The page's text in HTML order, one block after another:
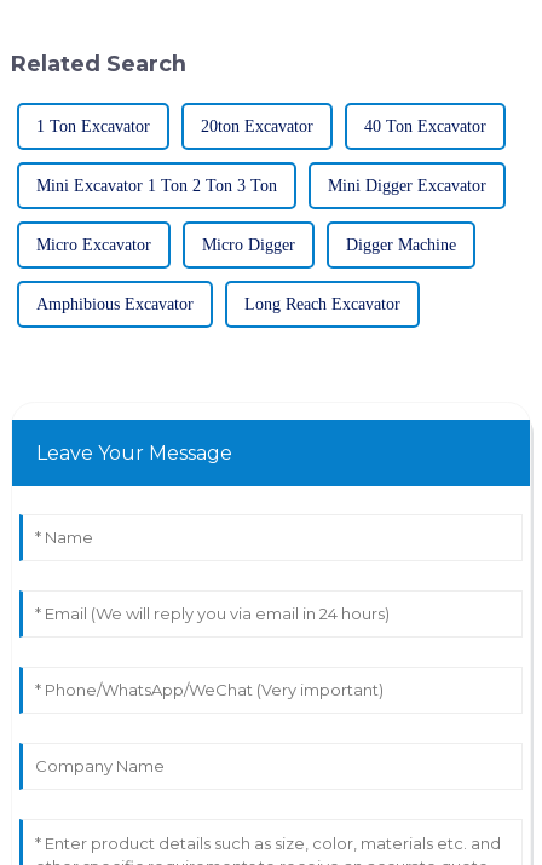
Related Search
1 Ton Excavator 20ton Excavator 40 Ton Excavator
Mini Excavator 1 Ton 2 Ton 3 Ton Mini Digger Excavator
Micro Excavator Micro Digger Digger Machine
Amphibious Excavator Long Reach Excavator
Leave Your Message